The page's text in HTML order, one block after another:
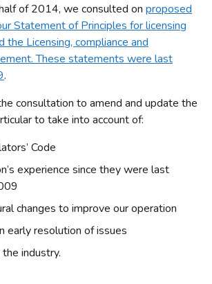
of 2014, we consulted on proposed
Statement of Principles for licensing
the Licensing, compliance and
These statements were last
.
consultation to amend and update the
to take into account of:
Code
experience since they were last
changes to improve our operation
early resolution of issues
industry.